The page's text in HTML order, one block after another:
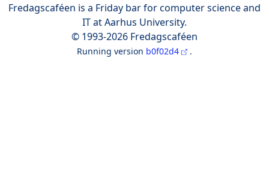
Fredagscaféen is a Friday bar for computer science and
IT at Aarhus University.
© 1993-2026 Fredagscaféen
Running version b0f02d4 .